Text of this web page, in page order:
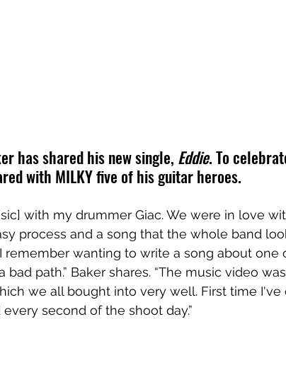
has shared his new single, Eddie. To
with MILKY five of his guitar heroes.
with my drummer Giac. We were in love
process and a song that the whole band
remember wanting to write a song about one
path.” Baker shares. “The music video
we all bought into very well. First time I've
second of the shoot day.”